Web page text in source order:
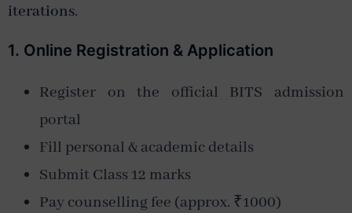
iterations.
1. Online Registration & Application
Register on the official BITS admission
portal
Fill personal & academic details
Submit Class 12 marks
Pay counselling fee (approx. ₹1000)